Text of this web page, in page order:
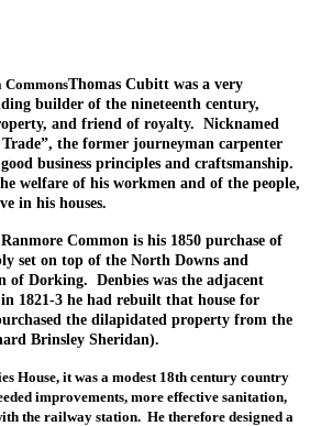
Thomas Cubitt was a very
builder of the nineteenth century,
and friend of royalty. Nicknamed
the former journeyman carpenter
business principles and craftsmanship.
welfare of his workmen and of the people,
in his houses.
Common is his 1850 purchase of
set on top of the North Downs and
of Dorking. Denbies was the adjacent
1821-3 he had rebuilt that house for
the dilapidated property from the
Brinsley Sheridan).
House, it was a modest 18th century country
improvements, more effective sanitation,
the railway station. He therefore designed a